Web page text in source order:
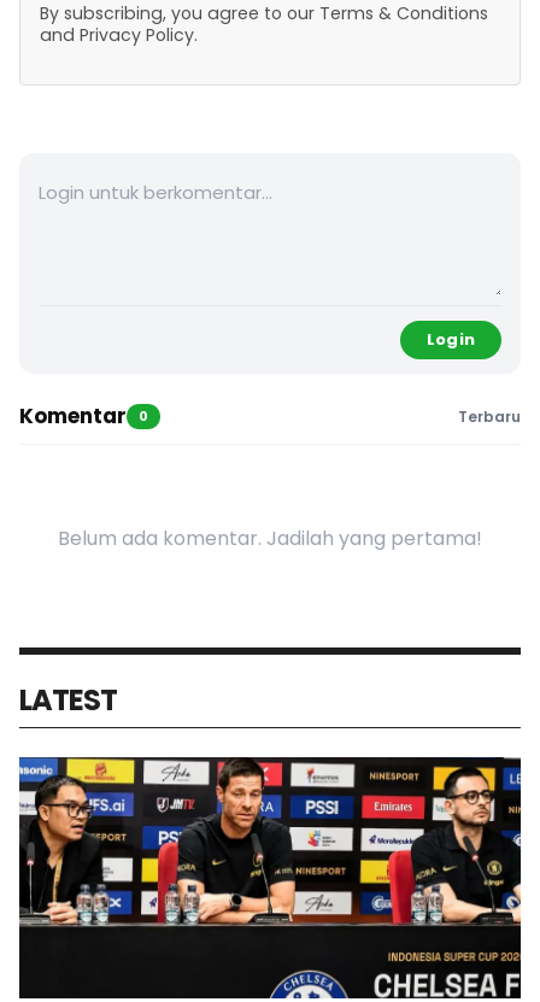
By subscribing, you agree to our Terms & Conditions
and Privacy Policy.
Login
Komentar 0 Terbaru
Belum ada komentar. Jadilah yang pertama!
LATEST